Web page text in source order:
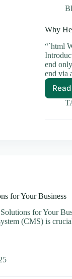
Why
“`html
end
end via
for Your Business
for Your
(CMS) is